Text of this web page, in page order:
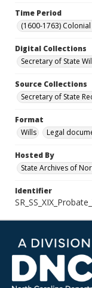
Time Period
(1600-1763)
Digital Collections
Secretary of State
Source Collections
Secretary of State
Format
Wills
Legal
Hosted By
State Archives of
Identifier